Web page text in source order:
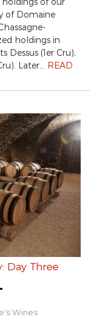
of Domaine
holdings in
Dessus (1er Cru),
Later… READ
Day Three
Wines